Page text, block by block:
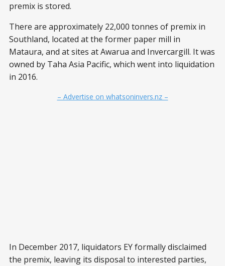
premix is stored.
There are approximately 22,000 tonnes of premix in
Southland, located at the former paper mill in
Mataura, and at sites at Awarua and Invercargill. It was
owned by Taha Asia Pacific, which went into liquidation
in 2016.
– Advertise on whatsoninvers.nz –
In December 2017, liquidators EY formally disclaimed
the premix, leaving its disposal to interested parties,